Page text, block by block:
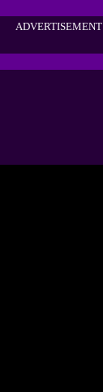
ADVERTISEMENT